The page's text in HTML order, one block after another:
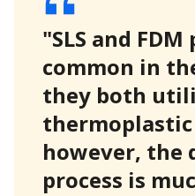
"SLS and
common in
they both
however, the
process is